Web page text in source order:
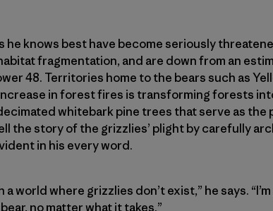
he knows best have become seriously
fragmentation, and are down from an
48. Territories home to the bears such as
in forest fires is transforming forests
whitebark pine trees that serve as
the story of the grizzlies’ plight by carefully
in his every word.
a world where grizzlies don’t exist,” he says.
no matter what it takes.”